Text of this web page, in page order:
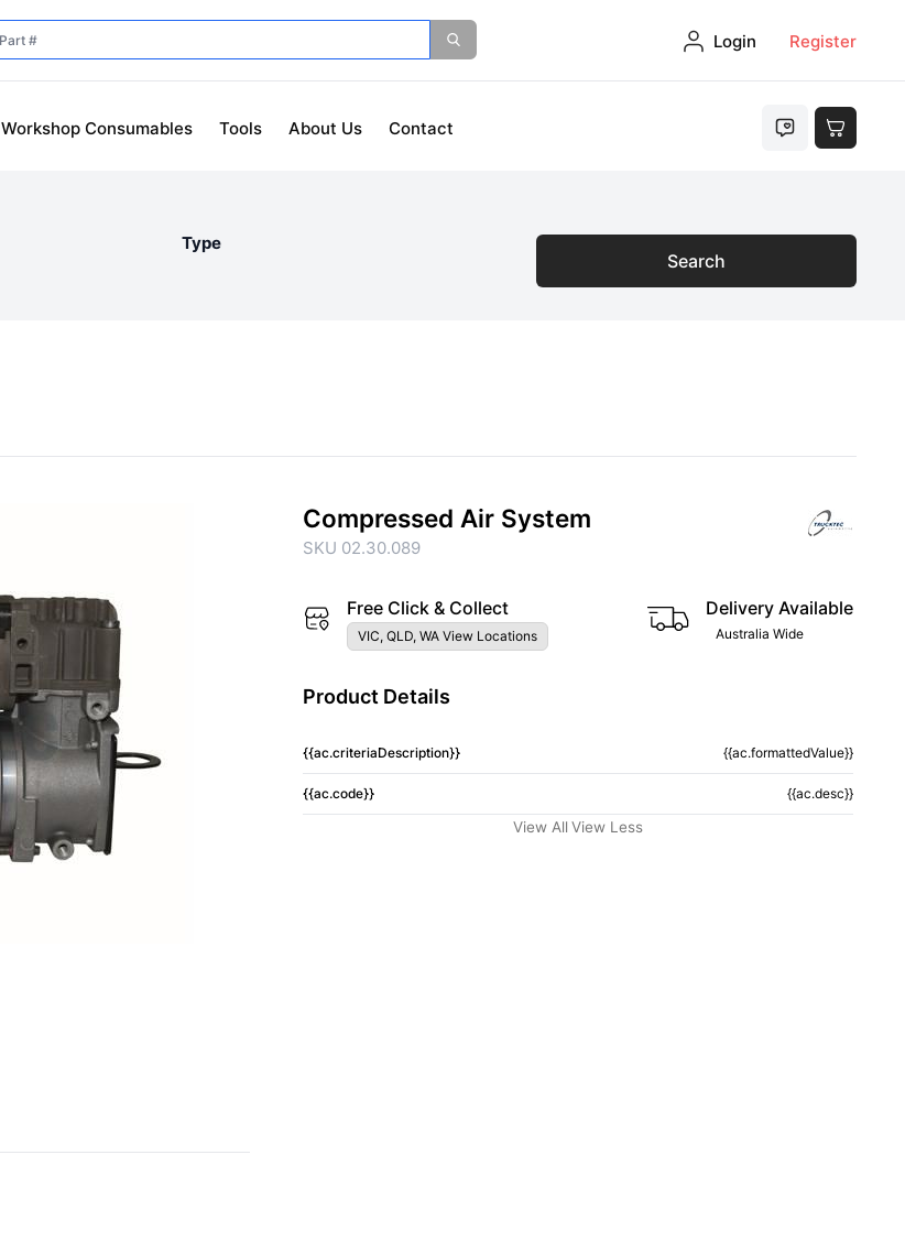
Login Register
Workshop Consumables Tools About Us Contact
Type
Search
Compressed Air System
SKU 02.30.089
Free Click & Collect
VIC, QLD, WA View Locations
Delivery Available
Australia Wide
Product Details
{{ac.criteriaDescription}} {{ac.formattedValue}}
{{ac.code}} {{ac.desc}}
View All View Less